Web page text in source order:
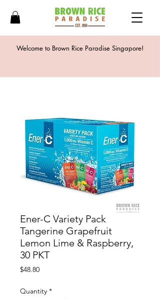
Welcome to Brown Rice Paradise Singapore!
Ener-C Variety Pack
Tangerine Grapefruit
Lemon Lime & Raspberry,
30 PKT
$48.80Price
Quantity *